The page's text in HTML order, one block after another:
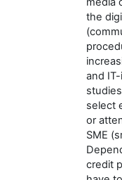
the
and
select
or
SME
credit